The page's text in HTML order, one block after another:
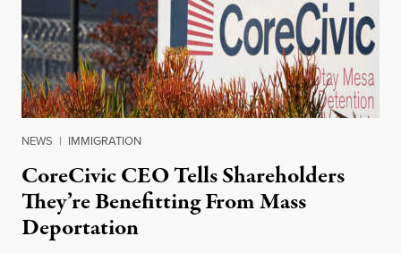
NEWS | IMMIGRATION
CoreCivic CEO Tells Shareholders
They’re Benefitting From Mass
Deportation